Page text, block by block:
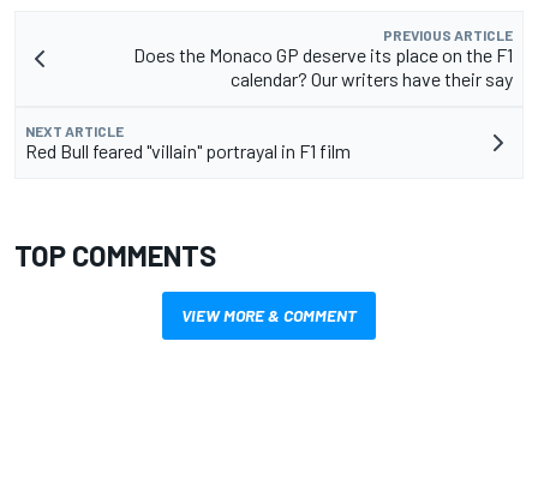
PREVIOUS ARTICLE
Does the Monaco GP deserve its place on the F1
calendar? Our writers have their say
NEXT ARTICLE
Red Bull feared "villain" portrayal in F1 film
TOP COMMENTS
VIEW MORE & COMMENT